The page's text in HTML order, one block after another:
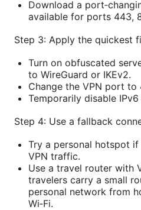
Download a
available for ports 443,
Step 3: Apply the quickest
Turn on obfuscated
to WireGuard or IKEv2.
Change the VPN port to
Temporarily disable
Step 4: Use a fallback
Try a personal hotspot
VPN traffic.
Use a travel router with
travelers carry a small
personal network from
Wi‑Fi.